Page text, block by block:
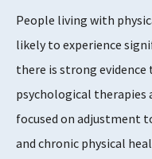
People living with
likely to experience
there is strong
psychological
focused on adjustment
and chronic physical